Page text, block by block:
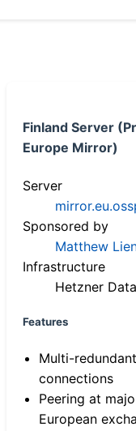
Finland Server
Europe Mirror)
Server
Sponsored by
Matthew
Infrastructure
Hetzner
Features
Multi-
connections
Peering at
European